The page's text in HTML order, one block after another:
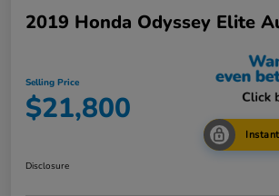
2019 Honda Odyssey Elite
Selling Price
$21,800
Disclosure